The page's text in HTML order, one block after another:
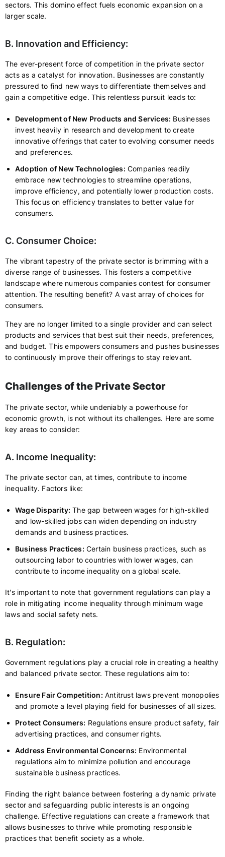
sectors. This domino effect fuels economic expansion on a
larger scale.
B. Innovation and Efficiency:
The ever-present force of competition in the private sector
acts as a catalyst for innovation. Businesses are constantly
pressured to find new ways to differentiate themselves and
gain a competitive edge. This relentless pursuit leads to:
Development of New Products and Services: Businesses
invest heavily in research and development to create
innovative offerings that cater to evolving consumer needs
and preferences.
Adoption of New Technologies: Companies readily
embrace new technologies to streamline operations,
improve efficiency, and potentially lower production costs.
This focus on efficiency translates to better value for
consumers.
C. Consumer Choice:
The vibrant tapestry of the private sector is brimming with a
diverse range of businesses. This fosters a competitive
landscape where numerous companies contest for consumer
attention. The resulting benefit? A vast array of choices for
consumers.
They are no longer limited to a single provider and can select
products and services that best suit their needs, preferences,
and budget. This empowers consumers and pushes businesses
to continuously improve their offerings to stay relevant.
Challenges of the Private Sector
The private sector, while undeniably a powerhouse for
economic growth, is not without its challenges. Here are some
key areas to consider:
A. Income Inequality:
The private sector can, at times, contribute to income
inequality. Factors like:
Wage Disparity: The gap between wages for high-skilled
and low-skilled jobs can widen depending on industry
demands and business practices.
Business Practices: Certain business practices, such as
outsourcing labor to countries with lower wages, can
contribute to income inequality on a global scale.
It's important to note that government regulations can play a
role in mitigating income inequality through minimum wage
laws and social safety nets.
B. Regulation:
Government regulations play a crucial role in creating a healthy
and balanced private sector. These regulations aim to:
Ensure Fair Competition: Antitrust laws prevent monopolies
and promote a level playing field for businesses of all sizes.
Protect Consumers: Regulations ensure product safety, fair
advertising practices, and consumer rights.
Address Environmental Concerns: Environmental
regulations aim to minimize pollution and encourage
sustainable business practices.
Finding the right balance between fostering a dynamic private
sector and safeguarding public interests is an ongoing
challenge. Effective regulations can create a framework that
allows businesses to thrive while promoting responsible
practices that benefit society as a whole.